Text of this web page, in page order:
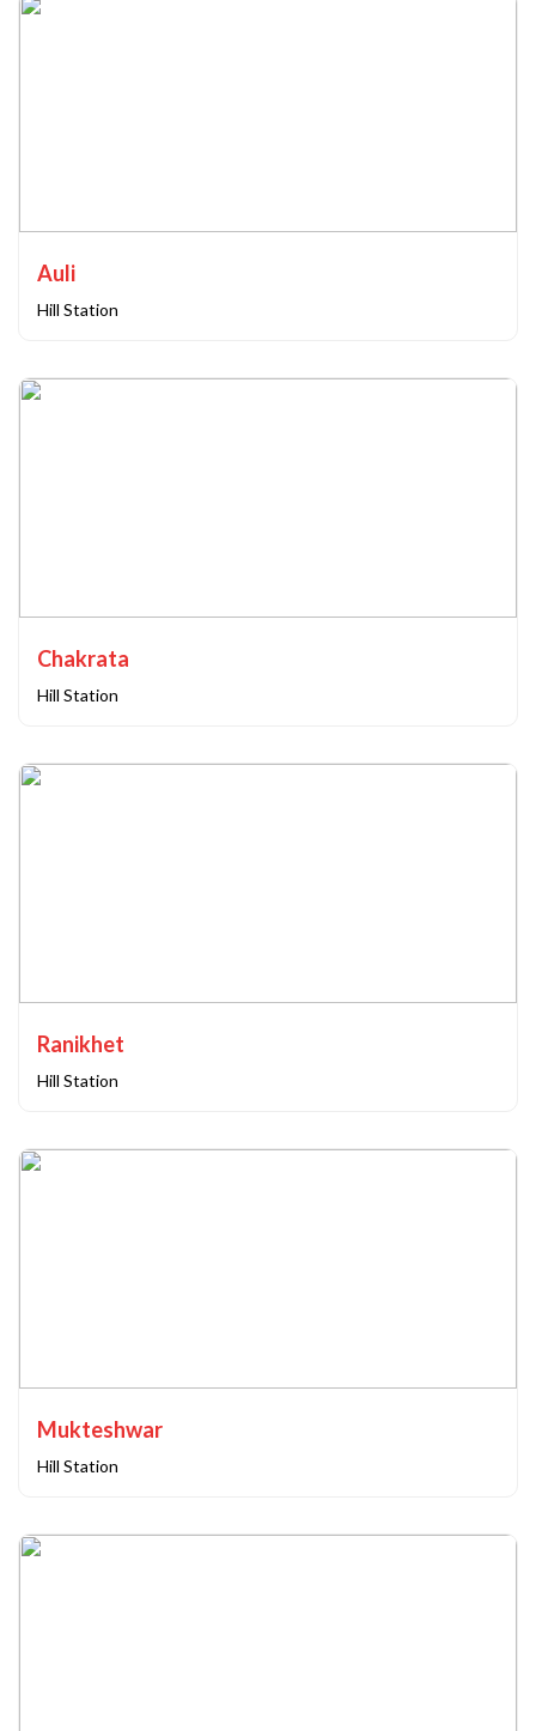
Auli
Hill Station
Chakrata
Hill Station
Ranikhet
Hill Station
Mukteshwar
Hill Station